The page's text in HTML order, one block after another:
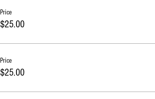
Price
$25.00
Price
$25.00